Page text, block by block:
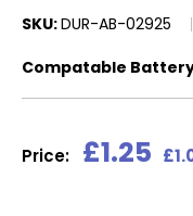
SKU:DUR-AB-02925
Compatable
Price: Sale
£1.25